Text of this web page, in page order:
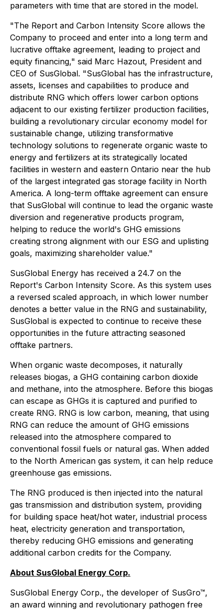
parameters with time that are stored in the model.
"The Report and Carbon Intensity Score allows the
Company to proceed and enter into a long term and
lucrative offtake agreement, leading to project and
equity financing," said Marc Hazout, President and
CEO of SusGlobal. "SusGlobal has the infrastructure,
assets, licenses and capabilities to produce and
distribute RNG which offers lower carbon options
adjacent to our existing fertilizer production facilities,
building a revolutionary circular economy model for
sustainable change, utilizing transformative
technology solutions to regenerate organic waste to
energy and fertilizers at its strategically located
facilities in western and eastern Ontario near the hub
of the largest integrated gas storage facility in North
America. A long-term offtake agreement can ensure
that SusGlobal will continue to lead the organic waste
diversion and regenerative products program,
helping to reduce the world's GHG emissions
creating strong alignment with our ESG and uplisting
goals, maximizing shareholder value."
SusGlobal Energy has received a 24.7 on the
Report's Carbon Intensity Score. As this system uses
a reversed scaled approach, in which lower number
denotes a better value in the RNG and sustainability,
SusGlobal is expected to continue to receive these
opportunities in the future attracting seasoned
offtake partners.
When organic waste decomposes, it naturally
releases biogas, a GHG containing carbon dioxide
and methane, into the atmosphere. Before this biogas
can escape as GHGs it is captured and purified to
create RNG. RNG is low carbon, meaning, that using
RNG can reduce the amount of GHG emissions
released into the atmosphere compared to
conventional fossil fuels or natural gas. When added
to the North American gas system, it can help reduce
greenhouse gas emissions.
The RNG produced is then injected into the natural
gas transmission and distribution system, providing
for building space heat/hot water, industrial process
heat, electricity generation and transportation,
thereby reducing GHG emissions and generating
additional carbon credits for the Company.
About SusGlobal Energy Corp.
SusGlobal Energy Corp., the developer of SusGro™,
an award winning and revolutionary pathogen free